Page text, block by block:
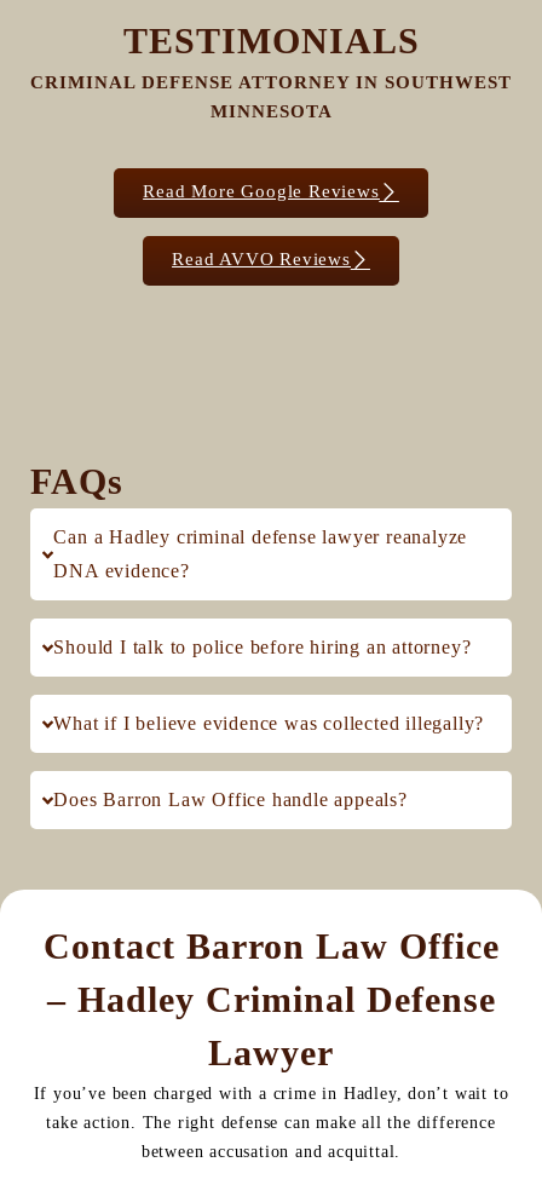
TESTIMONIALS
CRIMINAL DEFENSE ATTORNEY IN SOUTHWEST
MINNESOTA
Read More Google Reviews
Read AVVO Reviews
FAQs
Can a Hadley criminal defense lawyer reanalyze
DNA evidence?
Should I talk to police before hiring an attorney?
What if I believe evidence was collected illegally?
Does Barron Law Office handle appeals?
Contact Barron Law Office
– Hadley Criminal Defense
Lawyer
If you’ve been charged with a crime in Hadley, don’t wait to
take action. The right defense can make all the difference
between accusation and acquittal.